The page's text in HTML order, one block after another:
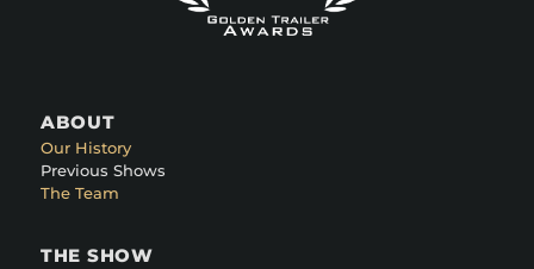
ABOUT
Our History
Previous Shows
The Team
THE SHOW